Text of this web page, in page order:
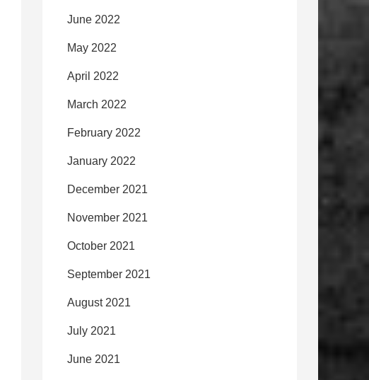
June 2022
May 2022
April 2022
March 2022
February 2022
January 2022
December 2021
November 2021
October 2021
September 2021
August 2021
July 2021
June 2021